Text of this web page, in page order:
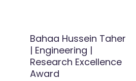
Bahaa Hussein Taher
| Engineering |
Research Excellence
Award